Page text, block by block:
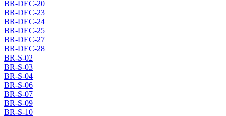
BR-DEC-20
BR-DEC-23
BR-DEC-24
BR-DEC-25
BR-DEC-27
BR-DEC-28
BR-S-02
BR-S-03
BR-S-04
BR-S-06
BR-S-07
BR-S-09
BR-S-10